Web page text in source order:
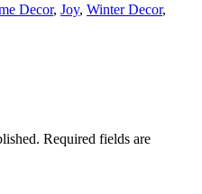
Decor, Joy, Winter Decor,
Required fields are